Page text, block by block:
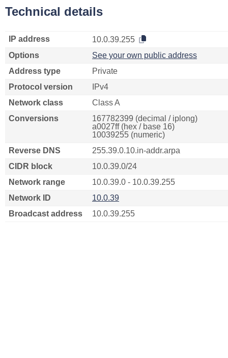
Technical details
IP address
10.0.39.255
Options
See your own public address
Address type
Private
Protocol version
IPv4
Network class
Class A
Conversions
167782399 (decimal / iplong)
a0027ff (hex / base 16)
10039255 (numeric)
Reverse DNS
255.39.0.10.in-addr.arpa
CIDR block
10.0.39.0/24
Network range
10.0.39.0 - 10.0.39.255
Network ID
10.0.39
Broadcast address
10.0.39.255